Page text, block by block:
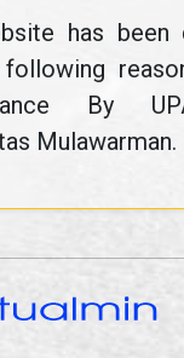
has been
By
Mulawarman.